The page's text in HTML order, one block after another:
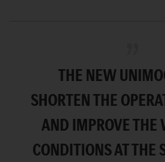
THE NEW
SHORTEN THE
AND IMPROVE THE
CONDITIONS AT THE